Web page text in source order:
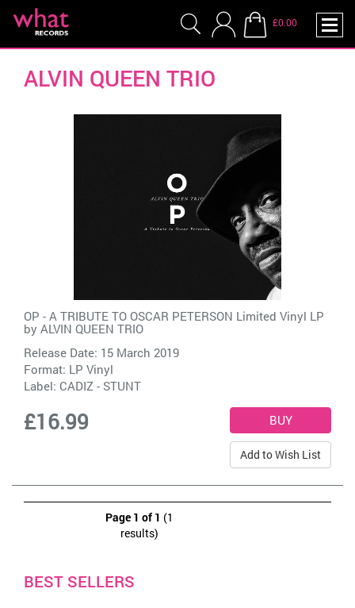
£0.00
ALVIN QUEEN TRIO
OP - A TRIBUTE TO OSCAR PETERSON Limited Vinyl LP
by ALVIN QUEEN TRIO
Release Date: 15 March 2019
Format: LP Vinyl
Label: CADIZ - STUNT
£16.99
Add to Wish List
Page 1 of 1 (1
results)
BEST SELLERS